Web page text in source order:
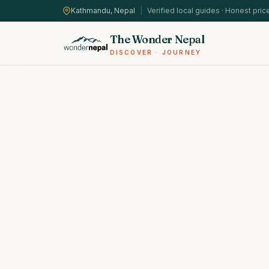
Kathmandu, Nepal Verified local guides · Honest
The Wonder Nepal
DISCOVER · JOURNEY